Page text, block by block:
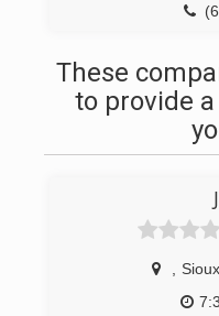
These
to provide